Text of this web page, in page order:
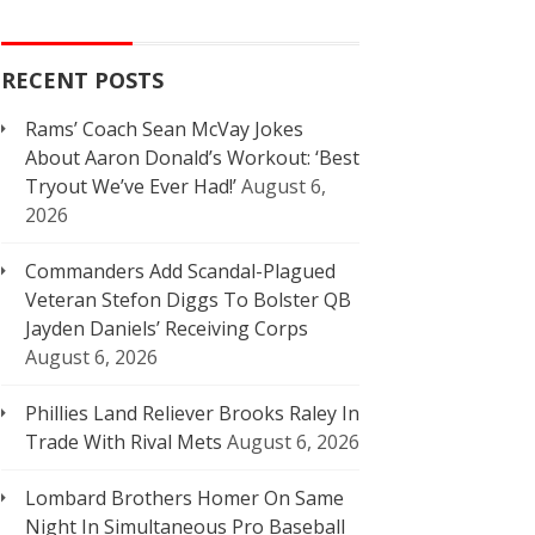
RECENT POSTS
Rams’ Coach Sean McVay Jokes
About Aaron Donald’s Workout: ‘Best
Tryout We’ve Ever Had!’August 6,
2026
Commanders Add Scandal-Plagued
Veteran Stefon Diggs To Bolster QB
Jayden Daniels’ Receiving Corps
August 6, 2026
Phillies Land Reliever Brooks Raley In
Trade With Rival Mets August 6, 2026
Lombard Brothers Homer On Same
Night In Simultaneous Pro Baseball